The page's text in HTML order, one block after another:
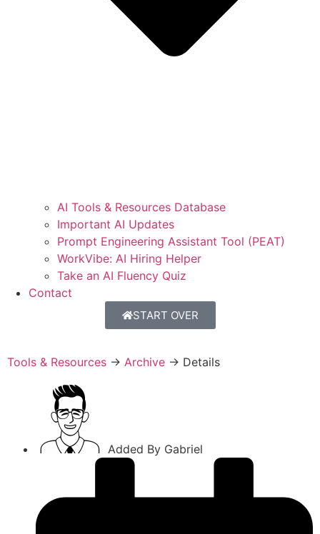
AI Tools & Resources Database
Important AI Updates
Prompt Engineering Assistant Tool (PEAT)
WorkVibe: AI Hiring Helper
Take an AI Fluency Quiz
Contact
START OVER
Tools & Resources → Archive → Details
Added By Gabriel